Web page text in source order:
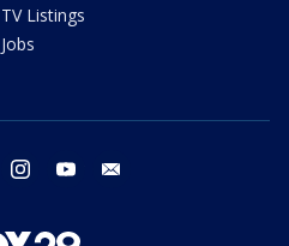
TV Listings
Jobs
twitter instagram youtube